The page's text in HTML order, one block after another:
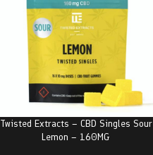
Twisted Extracts – CBD Singles Sour
Lemon – 160MG